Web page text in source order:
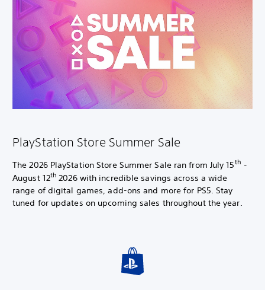
PlayStation Store Summer Sale
The 2026 PlayStation Store Summer Sale ran from July 15th -
August 12th2026 with incredible savings across a wide
range of digital games, add-ons and more for PS5. Stay
tuned for updates on upcoming sales throughout the year.